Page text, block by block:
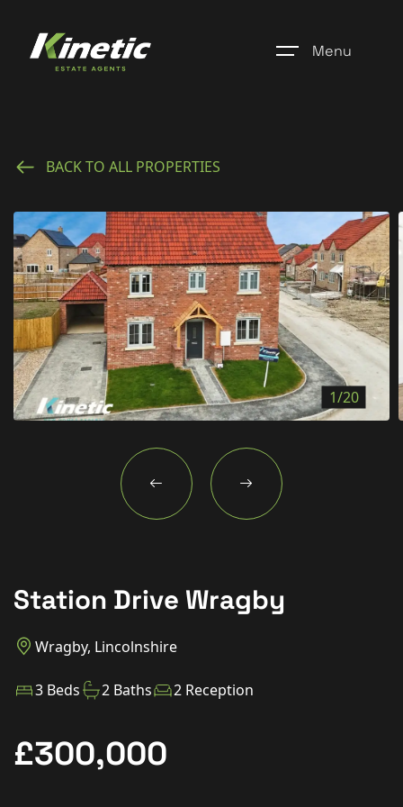
Menu
Register
Properties
Blogs
About Us
Additional Services
Community
New Homes
For Buyers
For Sellers
Contact Us
BACK TO ALL PROPERTIES
1/20
Station Drive Wragby
Wragby, Lincolnshire
3 Beds 2 Baths 2 Reception
£300,000